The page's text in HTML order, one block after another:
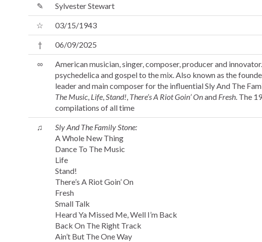
✎ Sylvester Stewart
☆ 03/15/1943
† 06/09/2025
∞
American musician, singer, composer, producer and
psychedelica and gospel to the mix. Also known as the
leader and main composer for the influential Sly And The
The Music, Life,Stand!, There’s A Riot Goin’ Onand Fresh. The
compilations of all time
♫
Sly And The Family Stone:
A Whole New Thing
Dance To The Music
Life
Stand!
There’s A Riot Goin’ On
Fresh
Small Talk
Heard Ya Missed Me, Well I’m Back
Back On The Right Track
Ain’t But The One Way